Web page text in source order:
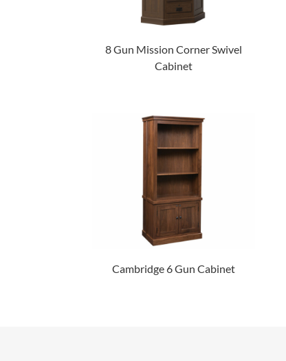
8 Gun Mission Corner Swivel
Cabinet
Cambridge 6 Gun Cabinet